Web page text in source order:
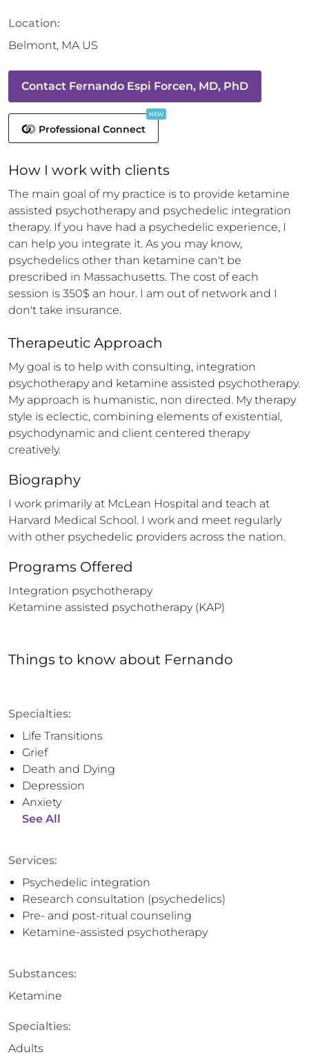
Location:
Belmont, MA US
Contact Fernando Espi Forcen, MD, PhD
Professional Connect
NEW
How I work with clients
The main goal of my practice is to provide ketamine
assisted psychotherapy and psychedelic integration
therapy. If you have had a psychedelic experience, I
can help you integrate it. As you may know,
psychedelics other than ketamine can't be
prescribed in Massachusetts. The cost of each
session is 350$ an hour. I am out of network and I
don't take insurance.
Therapeutic Approach
My goal is to help with consulting, integration
psychotherapy and ketamine assisted psychotherapy.
My approach is humanistic, non directed. My therapy
style is eclectic, combining elements of existential,
psychodynamic and client centered therapy
creatively.
Biography
I work primarily at McLean Hospital and teach at
Harvard Medical School. I work and meet regularly
with other psychedelic providers across the nation.
Programs Offered
Integration psychotherapy
Ketamine assisted psychotherapy (KAP)
Things to know about Fernando
Specialties:
Life Transitions
Grief
Death and Dying
Depression
Anxiety
See All
Services:
Psychedelic integration
Research consultation (psychedelics)
Pre- and post-ritual counseling
Ketamine-assisted psychotherapy
Substances:
Ketamine
Specialties:
Adults